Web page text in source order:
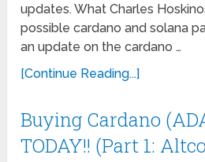
updates. What Charles
possible cardano and solana
an update on the cardano …
[Continue Reading...]
Buying Cardano
TODAY!! (Part 1: